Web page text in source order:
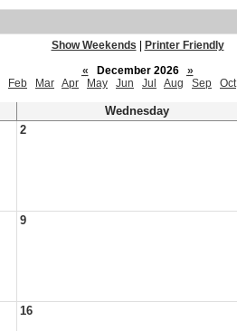
Show Weekends
Printer Friendly
«
December 2026
»
Feb Mar Apr May Jun Jul Aug Sep Oct
Wednesday
2
9
16